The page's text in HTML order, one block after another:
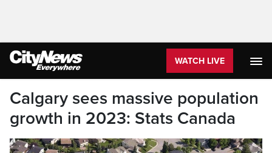
WATCH LIVE
Calgary sees massive population
growth in 2023: Stats Canada